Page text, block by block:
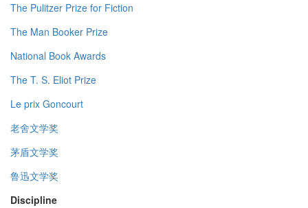
The Pulitzer Prize for Fiction
The Man Booker Prize
National Book Awards
The T. S. Eliot Prize
Le prix Goncourt
老舍文学奖
茅盾文学奖
鲁迅文学奖
Discipline